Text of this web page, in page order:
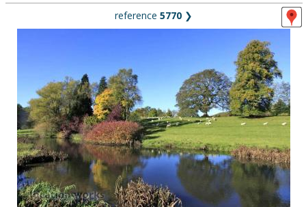
reference 5770 ❯